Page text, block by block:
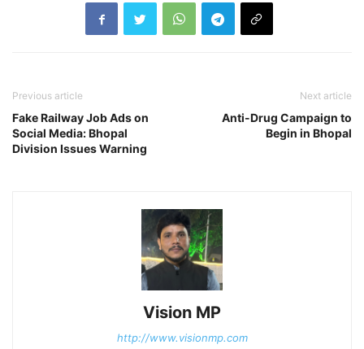
Previous article
Fake Railway Job Ads on
Social Media: Bhopal
Division Issues Warning
Next article
Anti-Drug Campaign to
Begin in Bhopal
Vision MP
http://www.visionmp.com